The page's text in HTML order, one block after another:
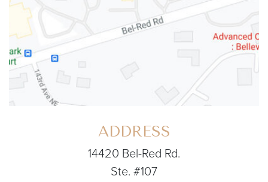
ADDRESS
14420 Bel-Red Rd.
Ste. #107